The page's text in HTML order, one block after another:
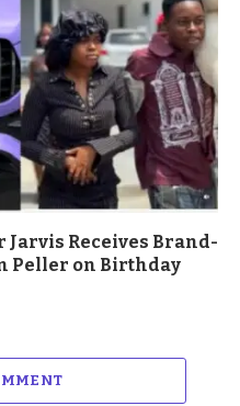
Jarvis Receives Brand-
Peller on Birthday